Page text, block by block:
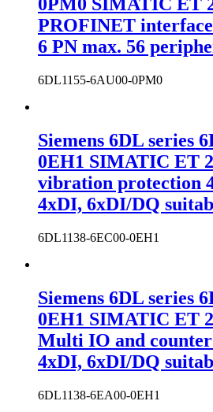
0PM0 SIMATIC ET
PROFINET
6 PN max. 56
6DL1155-6AU00-0PM0
Siemens 6DL series
0EH1 SIMATIC ET
vibration protection
4xDI, 6xDI/DQ
6DL1138-6EC00-0EH1
Siemens 6DL series
0EH1 SIMATIC ET
Multi IO and
4xDI, 6xDI/DQ
6DL1138-6EA00-0EH1